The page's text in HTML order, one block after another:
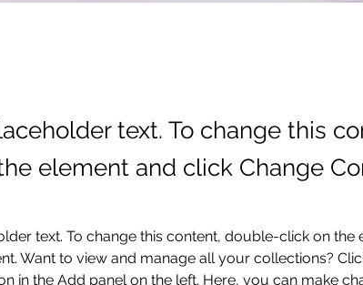
text. To change this
element and click Change
text. To change this content, double-click on the
Want to view and manage all your collections?
in the Add panel on the left. Here, you can make